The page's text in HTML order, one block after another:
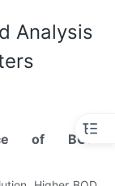
Analysis
of BOD